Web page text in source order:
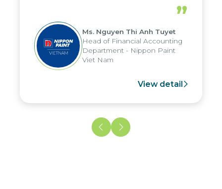
periods, and report submission were
reduced by up to seven days, enabling
us to fully leverage the strengths of
the group's analytical reporting system
and apply it across various operations
and units.
”
Ms. Nguyen Thi Anh Tuyet
Head of Financial Accounting
Department - Nippon Paint
Viet Nam
View detail